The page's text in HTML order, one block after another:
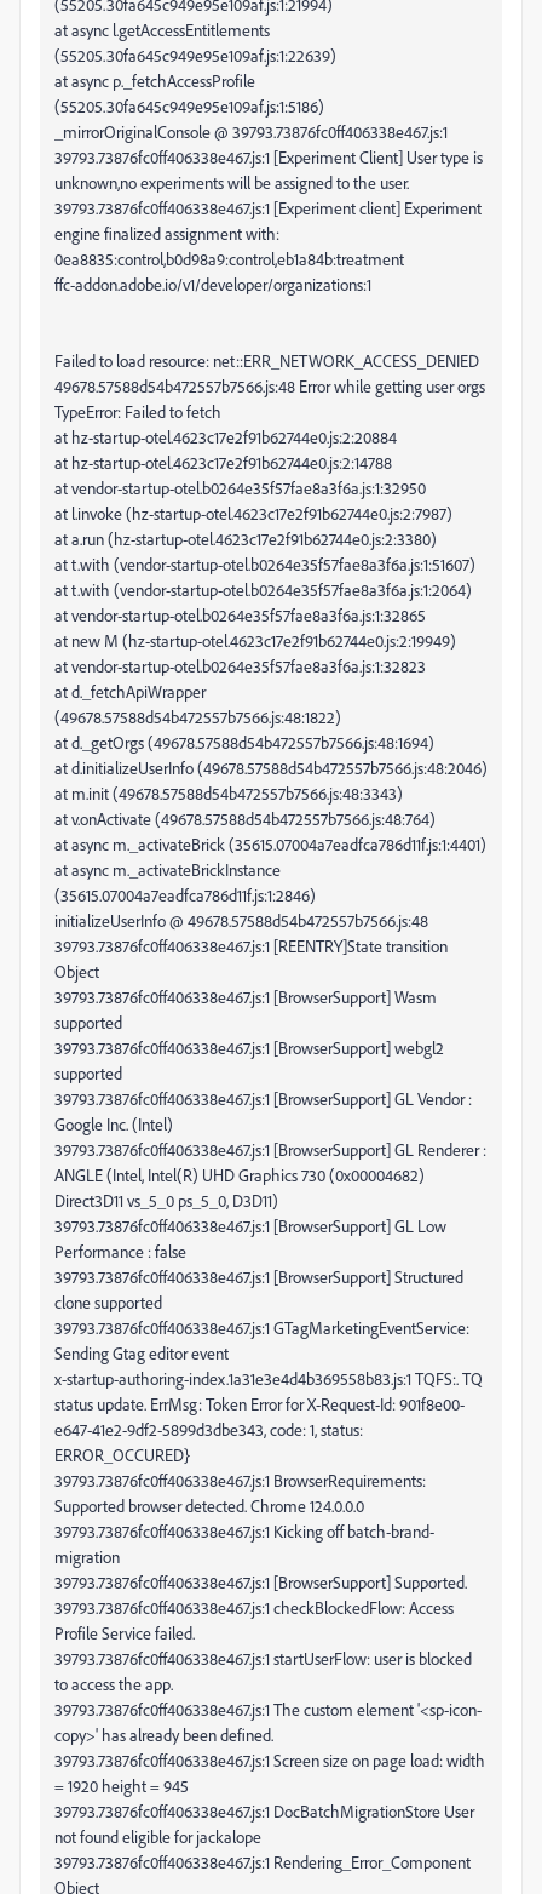
(55205.30fa645c949e95e109af.js:1:21994)
at async l.getAccessEntitlements
(55205.30fa645c949e95e109af.js:1:22639)
at async p._fetchAccessProfile
(55205.30fa645c949e95e109af.js:1:5186)
_mirrorOriginalConsole @ 39793.73876fc0ff406338e467.js:1
39793.73876fc0ff406338e467.js:1 [Experiment Client] User type is
unknown,no experiments will be assigned to the user.
39793.73876fc0ff406338e467.js:1 [Experiment client] Experiment
engine finalized assignment with:
0ea8835:control,b0d98a9:control,eb1a84b:treatment
ffc-addon.adobe.io/v1/developer/organizations:1
Failed to load resource: net::ERR_NETWORK_ACCESS_DENIED
49678.57588d54b472557b7566.js:48 Error while getting user orgs
TypeError: Failed to fetch
at hz-startup-otel.4623c17e2f91b62744e0.js:2:20884
at hz-startup-otel.4623c17e2f91b62744e0.js:2:14788
at vendor-startup-otel.b0264e35f57fae8a3f6a.js:1:32950
at l.invoke (hz-startup-otel.4623c17e2f91b62744e0.js:2:7987)
at a.run (hz-startup-otel.4623c17e2f91b62744e0.js:2:3380)
at t.with (vendor-startup-otel.b0264e35f57fae8a3f6a.js:1:51607)
at t.with (vendor-startup-otel.b0264e35f57fae8a3f6a.js:1:2064)
at vendor-startup-otel.b0264e35f57fae8a3f6a.js:1:32865
at new M (hz-startup-otel.4623c17e2f91b62744e0.js:2:19949)
at vendor-startup-otel.b0264e35f57fae8a3f6a.js:1:32823
at d._fetchApiWrapper
(49678.57588d54b472557b7566.js:48:1822)
at d._getOrgs (49678.57588d54b472557b7566.js:48:1694)
at d.initializeUserInfo (49678.57588d54b472557b7566.js:48:2046)
at m.init (49678.57588d54b472557b7566.js:48:3343)
at v.onActivate (49678.57588d54b472557b7566.js:48:764)
at async m._activateBrick (35615.07004a7eadfca786d11f.js:1:4401)
at async m._activateBrickInstance
(35615.07004a7eadfca786d11f.js:1:2846)
initializeUserInfo @ 49678.57588d54b472557b7566.js:48
39793.73876fc0ff406338e467.js:1 [REENTRY]State transition
Object
39793.73876fc0ff406338e467.js:1 [BrowserSupport] Wasm
supported
39793.73876fc0ff406338e467.js:1 [BrowserSupport] webgl2
supported
39793.73876fc0ff406338e467.js:1 [BrowserSupport] GL Vendor :
Google Inc. (Intel)
39793.73876fc0ff406338e467.js:1 [BrowserSupport] GL Renderer :
ANGLE (Intel, Intel(R) UHD Graphics 730 (0x00004682)
Direct3D11 vs_5_0 ps_5_0, D3D11)
39793.73876fc0ff406338e467.js:1 [BrowserSupport] GL Low
Performance : false
39793.73876fc0ff406338e467.js:1 [BrowserSupport] Structured
clone supported
39793.73876fc0ff406338e467.js:1 GTagMarketingEventService:
Sending Gtag editor event
x-startup-authoring-index.1a31e3e4d4b369558b83.js:1 TQFS:. TQ
status update. ErrMsg: Token Error for X-Request-Id: 901f8e00-
e647-41e2-9df2-5899d3dbe343, code: 1, status:
ERROR_OCCURED}
39793.73876fc0ff406338e467.js:1 BrowserRequirements:
Supported browser detected. Chrome 124.0.0.0
39793.73876fc0ff406338e467.js:1 Kicking off batch-brand-
migration
39793.73876fc0ff406338e467.js:1 [BrowserSupport] Supported.
39793.73876fc0ff406338e467.js:1 checkBlockedFlow: Access
Profile Service failed.
39793.73876fc0ff406338e467.js:1 startUserFlow: user is blocked
to access the app.
39793.73876fc0ff406338e467.js:1 The custom element '<sp-icon-
copy>' has already been defined.
39793.73876fc0ff406338e467.js:1 Screen size on page load: width
= 1920 height = 945
39793.73876fc0ff406338e467.js:1 DocBatchMigrationStore User
not found eligible for jackalope
39793.73876fc0ff406338e467.js:1 Rendering_Error_Component
Object